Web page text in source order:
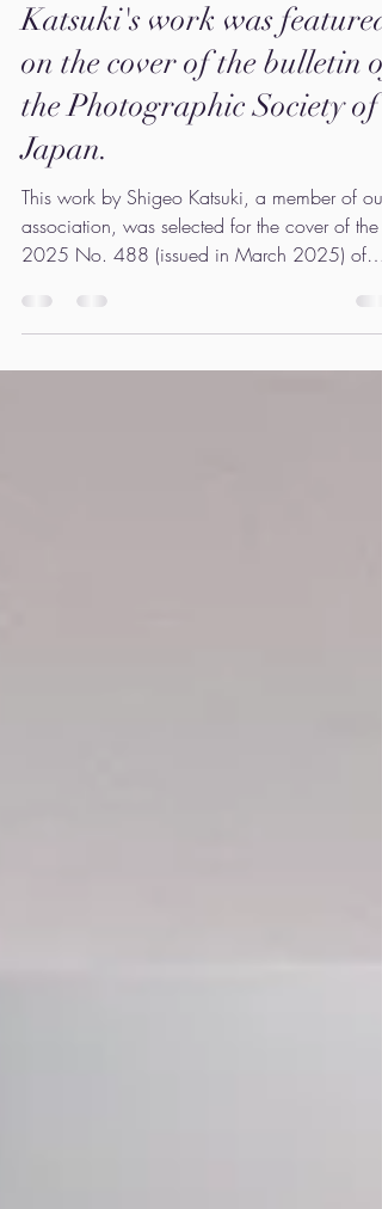
Our member Shigeo
Katsuki's work was featured
on the cover of the bulletin of
the Photographic Society of
Japan.
This work by Shigeo Katsuki, a member of our
2025 No. 488 (issued in March 2025) of
the...